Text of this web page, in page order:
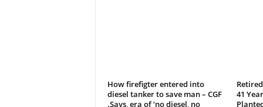
How firefigter entered into
diesel tanker to save man – CGF
.Says, era of ‘no diesel, no
41